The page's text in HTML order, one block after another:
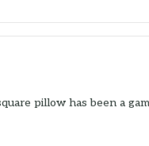
pillow has been a